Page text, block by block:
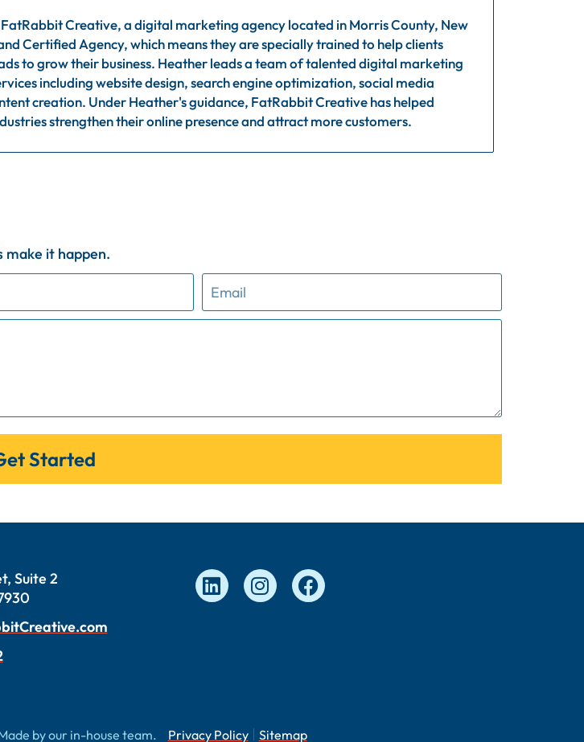
Creative, a digital marketing agency located in Morris County, New
Certified Agency, which means they are specially trained to help clients
to grow their business. Heather leads a team of talented digital marketing
including website design, search engine optimization, social media
creation. Under Heather's guidance, FatRabbit Creative has helped
strengthen their online presence and attract more customers.
make it happen.
Started
Suite 2
by our in-house team. Privacy Policy Sitemap